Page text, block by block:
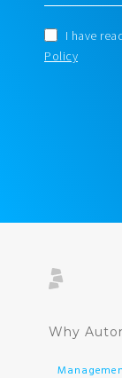
I have
Policy
Why